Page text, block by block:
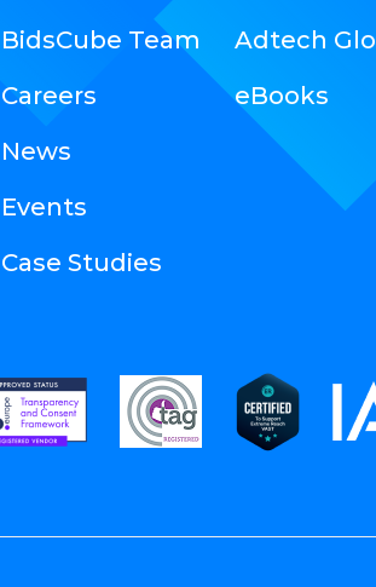
BidsCube Team
Careers
News
Events
Case Studies
Adtech
eBooks